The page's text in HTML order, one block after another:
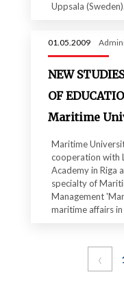
Uppsala (Sweden).
01.05.2009
NEW
OF
Maritime
Maritime
cooperation with
Academy in Riga
specialty of
Management
maritime affairs
‹